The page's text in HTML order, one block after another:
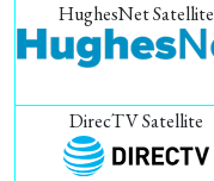
HughesNet Satellite
DirecTV Satellite